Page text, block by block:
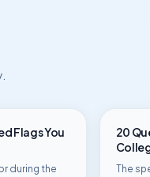
Flags You
during the
20
The